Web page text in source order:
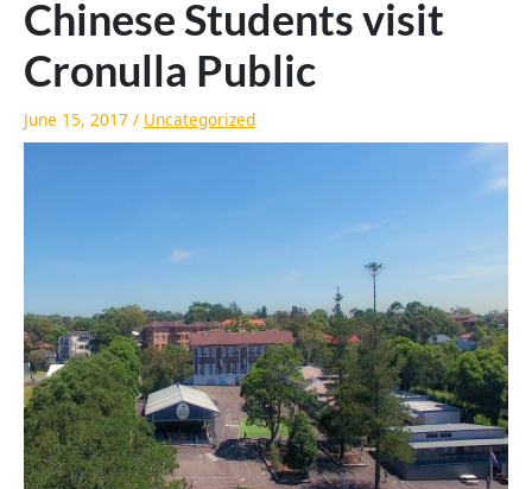
Chinese Students visit
Cronulla Public
June 15, 2017 / Uncategorized